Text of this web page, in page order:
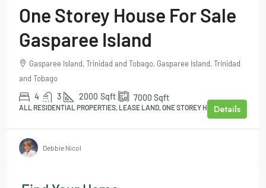
One Storey House For Sale
Gasparee Island
Gasparee Island, Trinidad and Tobago, Gasparee Island, Trinidad
and Tobago
4 3 2000 Sqft 7000 Sqft
ALL RESIDENTIAL PROPERTIES, LEASE LAND, ONE STOREY HOUSEDetails
Debbie Nicol